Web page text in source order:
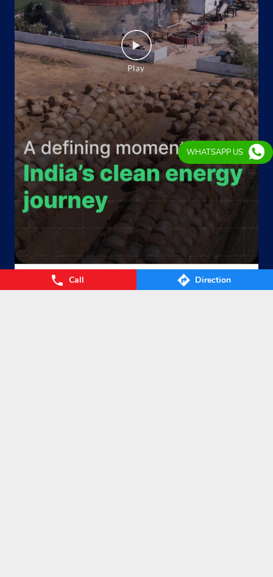
Call Direction
Ground Floor
Roorkee
Bhauri
Roorkee, Uttarakhand - 247667
Near Shiv Mandir
+919012805299
Website
Indane - M/S Chand
Sabir Colony
Roorkee, Uttarakhand - 247667
Near State Bank Of India
From Waste to Wealth. From Villages to Value! The Union
Cabinet’s approval of the GOBARdhan – National Circular B
WHATSAPP US